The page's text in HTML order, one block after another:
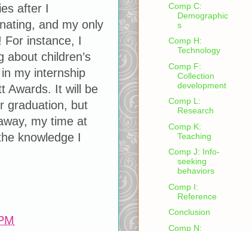
after I
and my only
For instance, I
about children’s
my internship
Awards. It will be
graduation, but
my time at
knowledge I
Comp C:
Demographic
s
Comp H:
Technology
Comp F:
Collection
development
Comp L:
Research
Comp K:
Teaching
Comp J: Info-
seeking
behaviors
Comp I:
Reference
Conclusion
Comp N: